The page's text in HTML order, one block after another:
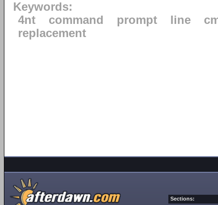
Keywords:
4nt
command prompt line
replacement
Sections: